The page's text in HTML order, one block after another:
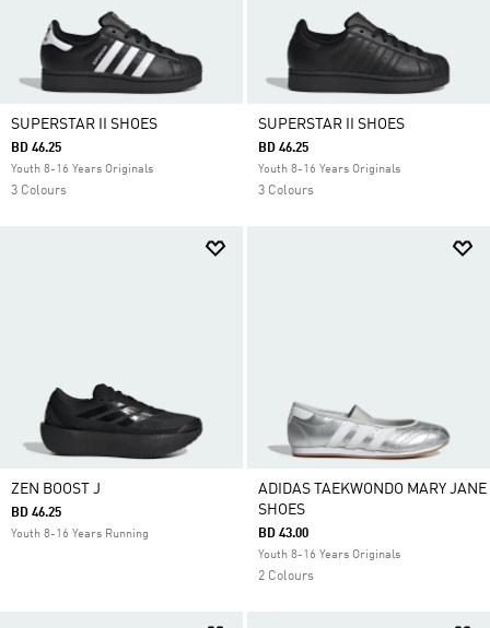
SUPERSTAR II SHOES
BD 46.25
Youth 8-16 Years Originals
3 Colours
SUPERSTAR II SHOES
BD 46.25
Youth 8-16 Years Originals
3 Colours
ZEN BOOST J
BD 46.25
Youth 8-16 Years Running
ADIDAS TAEKWONDO MARY JANE
SHOES
BD 43.00
Youth 8-16 Years Originals
2 Colours